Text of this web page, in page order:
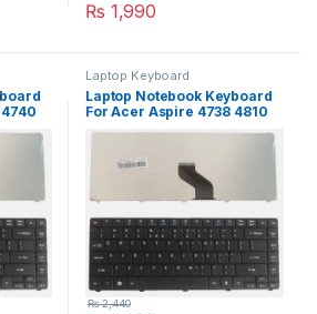
₨ 1,990
Laptop Keyboard
Laptop Notebook Keyboard
For Acer Aspire 4738 4810
₨2,440